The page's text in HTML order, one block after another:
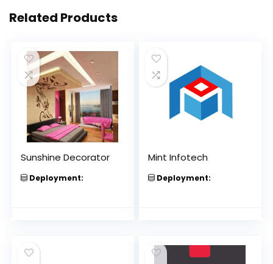
Related Products
Sunshine Decorator
Deployment:
Mint Infotech
Deployment: